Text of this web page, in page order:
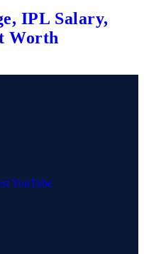
IPL Salary,
Worth
YouTube